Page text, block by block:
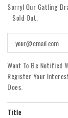
Sorry! Our Gatling
Sold Out.
Want To Be Notified
Register Your
Does.
Title